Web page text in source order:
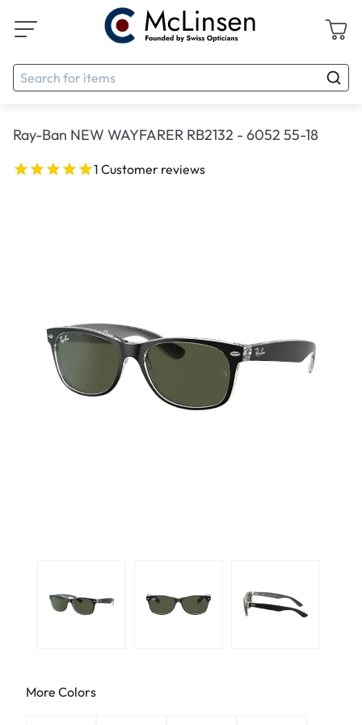
Ray-Ban NEW WAYFARER RB2132 - 6052 55-18
1 Customer reviews
More Colors